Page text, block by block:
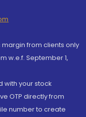
margin from clients only
w.e.f. September 1,
with your stock
OTP directly from
number to create